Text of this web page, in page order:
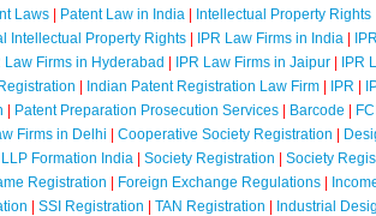
Laws| Patent Law in India| Intellectual Property Rights
Intellectual Property Rights IPR Law Firms in India
Law Firms in Hyderabad IPR Law Firms in Jaipur|
IPR
Indian Patent Registration Law Firm IPR
Patent Preparation Prosecution Services| Barcode
Firms in Delhi Cooperative Society Registration
LLP Formation India| Society Registration
Society
Registration Foreign Exchange Regulations
SSI Registration TAN Registration
Industrial